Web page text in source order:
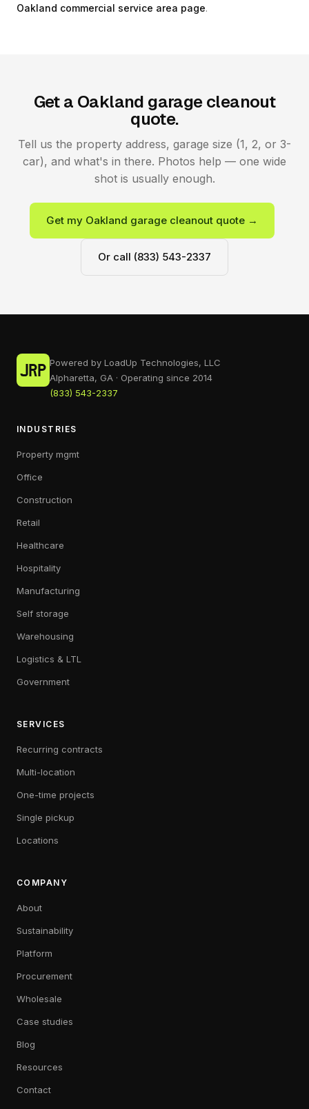
Oakland commercial service area page.
Get a Oakland garage cleanout
quote.
Tell us the property address, garage size (1, 2, or 3-
car), and what's in there. Photos help — one wide
shot is usually enough.
Get my Oakland garage cleanout quote →
Or call (833) 543-2337
Powered by LoadUp Technologies, LLC
Alpharetta, GA · Operating since 2014
(833) 543-2337
INDUSTRIES
Property mgmt
Office
Construction
Retail
Healthcare
Hospitality
Manufacturing
Self storage
Warehousing
Logistics & LTL
Government
SERVICES
Recurring contracts
Multi-location
One-time projects
Single pickup
Locations
COMPANY
About
Sustainability
Platform
Procurement
Wholesale
Case studies
Blog
Resources
Contact